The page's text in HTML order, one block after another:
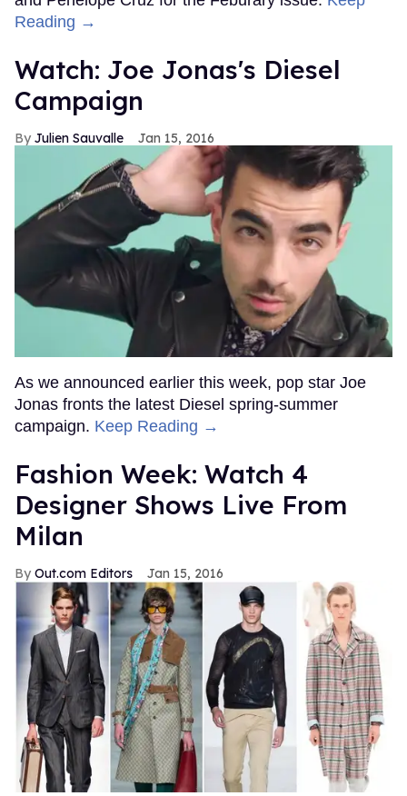
Reading →
Watch: Joe Jonas's Diesel
Campaign
Julien Sauvalle Jan 15, 2016
As we announced earlier this week, pop star Joe
Jonas fronts the latest Diesel spring-summer
campaign. Keep Reading →
Fashion Week: Watch 4
Designer Shows Live From
Milan
Out.com Editors Jan 15, 2016